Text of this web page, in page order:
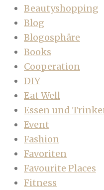
Beautyshopping
Blog
Blogosphäre
Books
Cooperation
DIY
Eat Well
Essen und
Event
Fashion
Favoriten
Favourite Places
Fitness